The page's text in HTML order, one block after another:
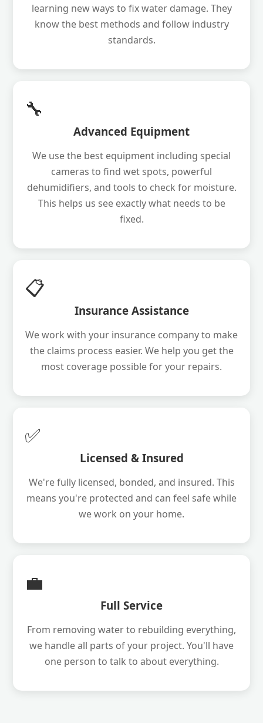
learning new ways to fix water damage. They
know the best methods and follow industry
standards.
🔧
Advanced Equipment
We use the best equipment including special
cameras to find wet spots, powerful
dehumidifiers, and tools to check for moisture.
This helps us see exactly what needs to be
fixed.
📋
Insurance Assistance
We work with your insurance company to make
the claims process easier. We help you get the
most coverage possible for your repairs.
✅
Licensed & Insured
We're fully licensed, bonded, and insured. This
means you're protected and can feel safe while
we work on your home.
💼
Full Service
From removing water to rebuilding everything,
we handle all parts of your project. You'll have
one person to talk to about everything.